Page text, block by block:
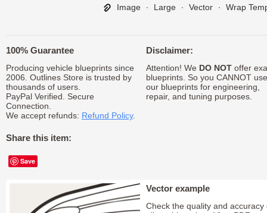
Image ∙ Large ∙ Vector ∙ Wrap
100% Guarantee
Producing vehicle blueprints since
2006. Outlines Store is trusted by
thousands of users.
PayPal Verified. Secure
Connection.
We accept refunds: Refund Policy.
Share this item:
Save
Disclaimer:
Attention! We DO NOToffer
blueprints. So you CANNOT use
our blueprints for engineering,
repair, and tuning purposes.
Vector example
Check the quality and accuracy